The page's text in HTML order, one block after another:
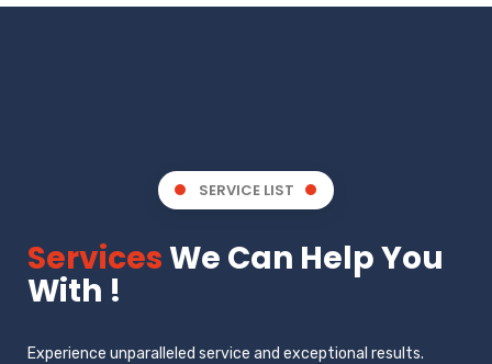
SERVICE LIST
ServicesWe Can Help You
With !
Experience unparalleled service and exceptional results.